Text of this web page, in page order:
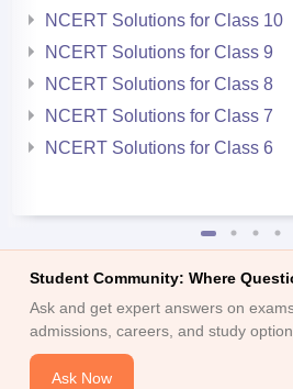
NCERT Solutions for Class 10
NCERT Solutions for Class 9
NCERT Solutions for Class 8
NCERT Solutions for Class 7
NCERT Solutions for Class 6
Student Community: Where
Ask and get expert answers on
admissions, careers, and study
Ask Now